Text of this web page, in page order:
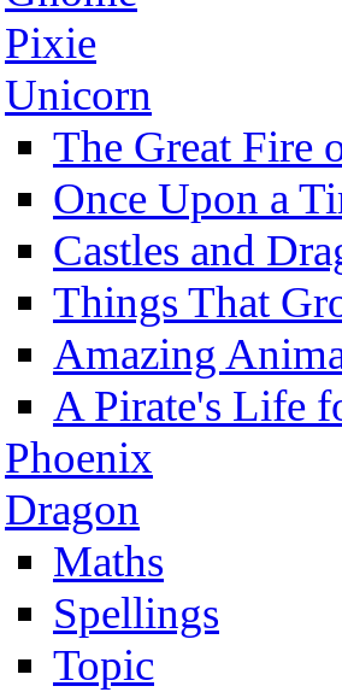
Pixie
Unicorn
The Great Fire
Once Upon a
Castles and
Things That
Amazing
A Pirate's Life
Phoenix
Dragon
Maths
Spellings
Topic